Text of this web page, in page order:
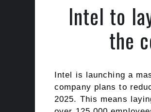
Intel to
the
Intel is launching a
company plans to
2025. This means